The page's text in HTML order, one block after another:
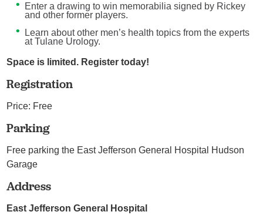
Enter a drawing to win memorabilia signed by Rickey
and other former players.
Learn about other men’s health topics from the experts
at Tulane Urology.
Space is limited. Register today!
Registration
Price: Free
Parking
Free parking the East Jefferson General Hospital Hudson
Garage
Address
East Jefferson General Hospital